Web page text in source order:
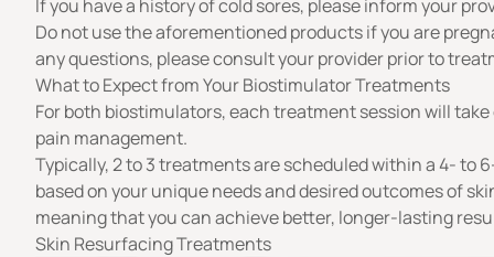
If you have a history of cold sores, please inform your
Do not use the aforementioned products if you are
any questions, please consult your provider prior to
What to Expect from Your Biostimulator Treatments
For both biostimulators, each treatment session will
pain management.
Typically, 2 to 3 treatments are scheduled within a 4- to
based on your unique needs and desired outcomes of
meaning that you can achieve better, longer-lasting
Skin Resurfacing Treatments